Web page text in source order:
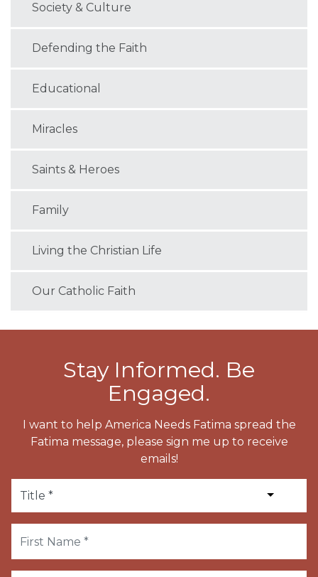
Society & Culture
Defending the Faith
Educational
Miracles
Saints & Heroes
Family
Living the Christian Life
Our Catholic Faith
Stay Informed. Be
Engaged.
I want to help America Needs Fatima spread the
Fatima message, please sign me up to receive
emails!